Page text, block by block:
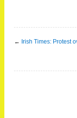
← Irish Times: Protest